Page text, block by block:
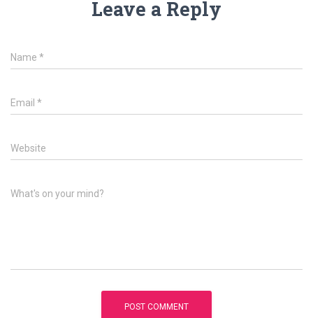
Leave a Reply
Name *
Email *
Website
What's on your mind?